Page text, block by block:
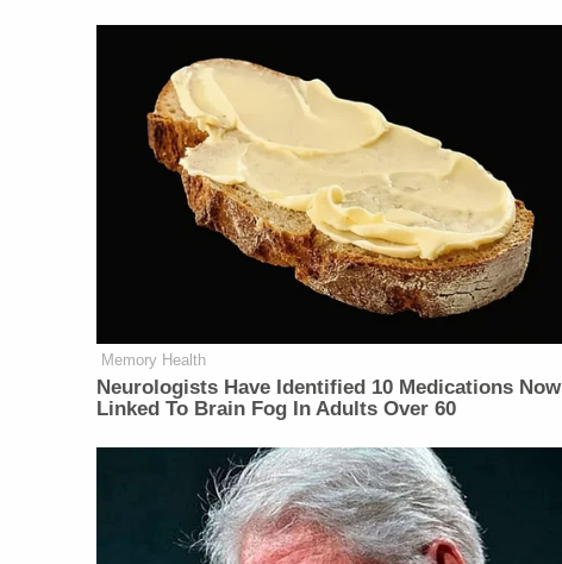
Memory Health
Neurologists Have Identified 10 Medications Now
Linked To Brain Fog In Adults Over 60